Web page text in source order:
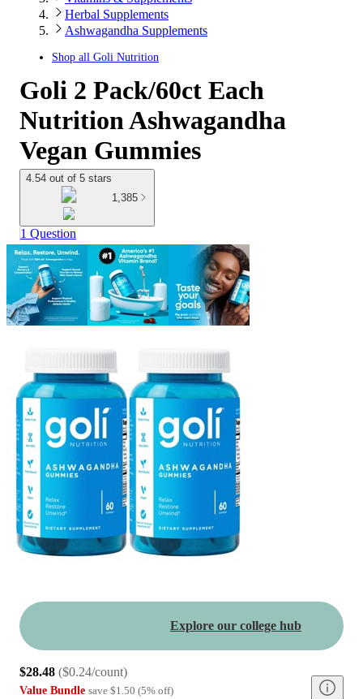
Herbal Supplements
Ashwagandha Supplements
Shop all Goli Nutrition
Goli 2 Pack/60ct Each
Nutrition Ashwagandha
Vegan Gummies
4.54 out of 5 stars
1,385
1 Question
Explore our college hub
$28.48 ($0.24/count)
Value Bundle save $1.50 (5% off)